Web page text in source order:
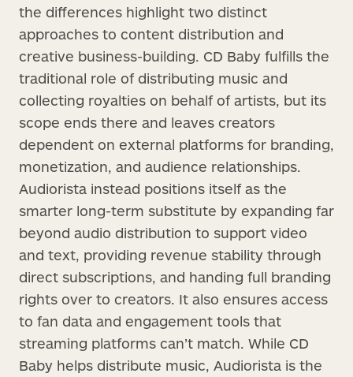
the differences highlight two distinct
approaches to content distribution and
creative business-building. CD Baby fulfills the
traditional role of distributing music and
collecting royalties on behalf of artists, but its
scope ends there and leaves creators
dependent on external platforms for branding,
monetization, and audience relationships.
Audiorista instead positions itself as the
smarter long-term substitute by expanding far
beyond audio distribution to support video
and text, providing revenue stability through
direct subscriptions, and handing full branding
rights over to creators. It also ensures access
to fan data and engagement tools that
streaming platforms can’t match. While CD
Baby helps distribute music, Audiorista is the